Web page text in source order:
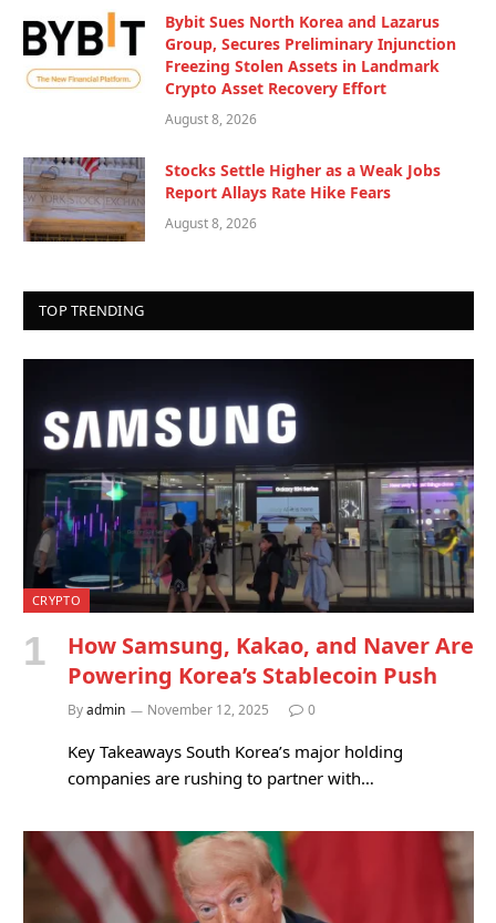
Bybit Sues North Korea and Lazarus
Group, Secures Preliminary Injunction
Freezing Stolen Assets in Landmark
Crypto Asset Recovery Effort
August 8, 2026
Stocks Settle Higher as a Weak Jobs
Report Allays Rate Hike Fears
August 8, 2026
TOP TRENDING
CRYPTO
How Samsung, Kakao, and Naver Are
Powering Korea’s Stablecoin Push
Byadmin November 12, 2025 0
Key Takeaways South Korea’s major holding
companies are rushing to partner with…